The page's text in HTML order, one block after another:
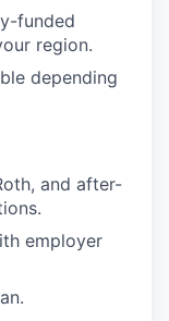
funded
region.
depending
and after-
employer